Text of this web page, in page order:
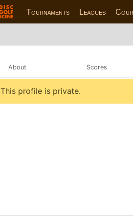
Tournaments Leagues
About Scores
This profile is private.